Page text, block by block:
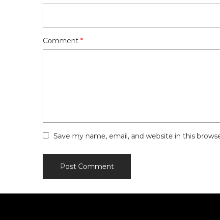
Comment *
Save my name, email, and website in this